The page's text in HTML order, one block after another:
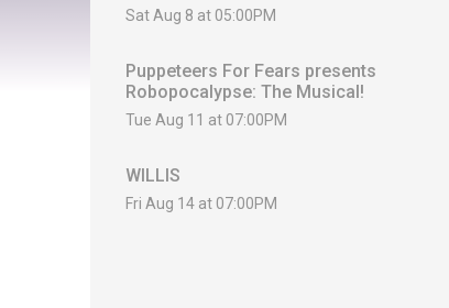
Sat Aug 8 at 05:00PM
Puppeteers For Fears presents
Robopocalypse: The Musical!
Tue Aug 11 at 07:00PM
WILLIS
Fri Aug 14 at 07:00PM